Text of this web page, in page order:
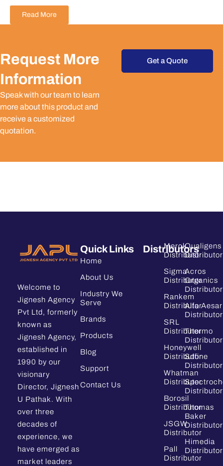
Read More
Request More
Information
Speak with our team to learn
more about this product and
receive a customized
quotation.
Get a Quote
Welcome to
Jignesh Agency
Pvt Ltd, formerly
known as
Jignesh Agency,
established in
1990 by our
visionary
Director, Jignesh
U Pathak. With
over three
decades of
experience, we
have emerged as
market leaders
Quick Links
Home
About Us
Industry We
Serve
Brands
Products
Blog
Support
Contact Us
Distributors
Merck
Distributor
Sigma
Distributor
Rankem
Distributor
SRL
Distributor
Honeywell
Distributor
Whatman
Distributor
Borosil
Distributor
JSGW
Distributor
Pall
Distributor
Qualigens
Distributor
Acros
Organics
Distributor
Alfa Aesar
Distributor
Thermo
Distributor
Sdfine
Distributor
Distributor
Thomas
Baker
Distributor
Himedia
Distributor